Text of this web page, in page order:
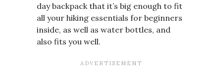
day backpack that it’s big enough to fit
all your hiking essentials for beginners
inside, as well as water bottles, and
also fits you well.